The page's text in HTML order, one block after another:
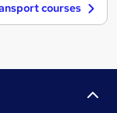
courses